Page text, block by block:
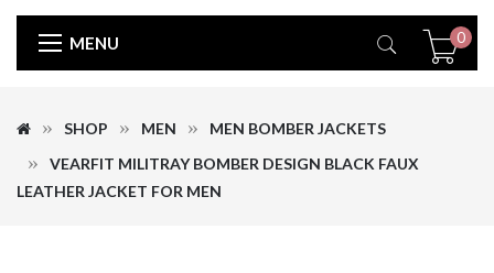
MENU 0
SHOP MEN
MEN BOMBER JACKETS
VEARFIT MILITRAY BOMBER DESIGN BLACK FAUX
LEATHER JACKET FOR MEN